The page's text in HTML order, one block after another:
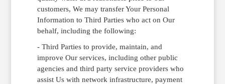
customers, We may transfer Your Personal
Information to Third Parties who act on Our
behalf, including the following:
- Third Parties to provide, maintain, and
improve Our services, including other public
agencies and third party service providers who
assist Us with network infrastructure, payment